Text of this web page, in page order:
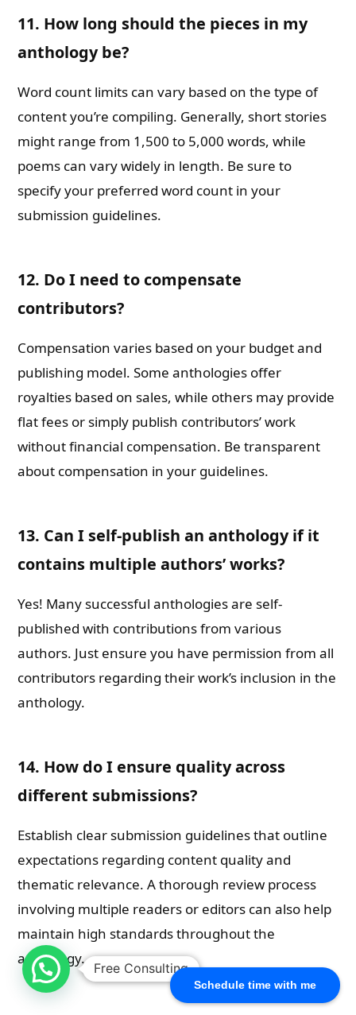
Schedule time with me
11. How long should the pieces in my
anthology be?
Word count limits can vary based on the type of
content you’re compiling. Generally, short stories
might range from 1,500 to 5,000 words, while
poems can vary widely in length. Be sure to
specify your preferred word count in your
submission guidelines.
12. Do I need to compensate
contributors?
Compensation varies based on your budget and
publishing model. Some anthologies offer
royalties based on sales, while others may provide
flat fees or simply publish contributors’ work
without financial compensation. Be transparent
about compensation in your guidelines.
13. Can I self-publish an anthology if it
contains multiple authors’ works?
Yes! Many successful anthologies are self-
published with contributions from various
authors. Just ensure you have permission from all
contributors regarding their work’s inclusion in the
anthology.
14. How do I ensure quality across
different submissions?
Establish clear submission guidelines that outline
expectations regarding content quality and
thematic relevance. A thorough review process
involving multiple readers or editors can also help
maintain high standards throughout the
anthology.
Free Consulting